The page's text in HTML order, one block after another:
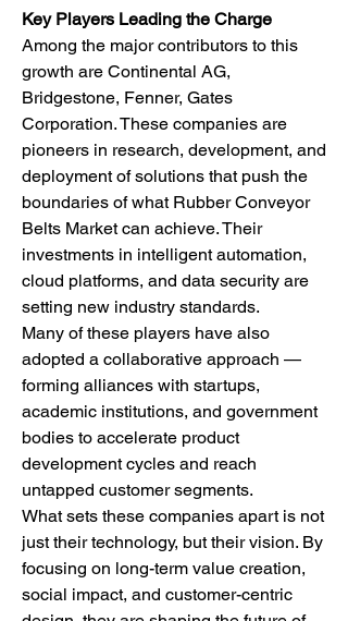
Key Players Leading the Charge
Among the major contributors to this
growth are Continental AG,
Bridgestone, Fenner, Gates
Corporation. These companies are
pioneers in research, development, and
deployment of solutions that push the
boundaries of what Rubber Conveyor
Belts Market can achieve. Their
investments in intelligent automation,
cloud platforms, and data security are
setting new industry standards.
Many of these players have also
adopted a collaborative approach —
forming alliances with startups,
academic institutions, and government
bodies to accelerate product
development cycles and reach
untapped customer segments.
What sets these companies apart is not
just their technology, but their vision. By
focusing on long-term value creation,
social impact, and customer-centric